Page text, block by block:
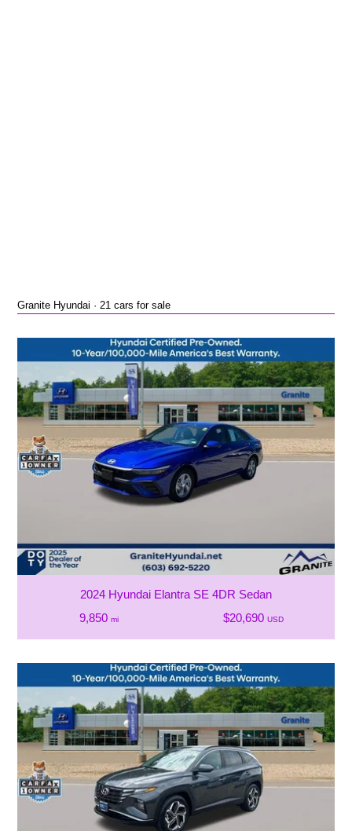
Granite Hyundai · 21 cars for sale
2024 Hyundai Elantra SE 4DR Sedan
9,850 mi $20,690 USD